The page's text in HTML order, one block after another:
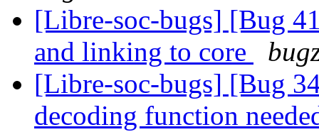
[Libre-soc-bugs] [Bug
and linking to core
[Libre-soc-bugs] [Bug
decoding function